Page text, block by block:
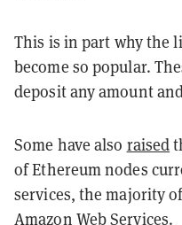
This is in part why the
become so popular.
deposit any amount
Some have also raised
of Ethereum nodes
services, the majority
Amazon Web Services.